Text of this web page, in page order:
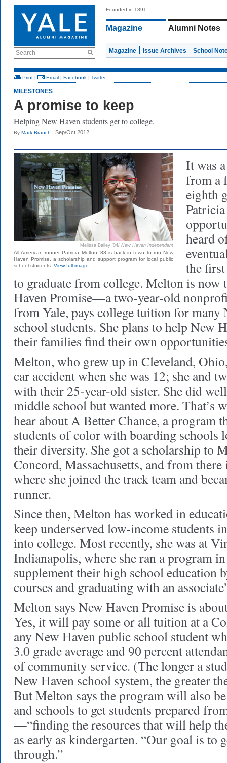
Search
Founded in 1891
Magazine Alumni Notes
Magazine Issue Archives School
Print | Email | Facebook | Twitter
MILESTONES
A promise to keep
Helping New Haven students get to college.
By Mark Branch | Sep/Oct 2012
Melissa Bailey ’04/ New Haven Independent
All-American runner Patricia Melton ’83 is back in town to run New
Haven Promise, a scholarship and support program for local public
school students. View full image
It was
from a
eighth
heard
the
to graduate from college. Melton is now
Haven Promise—a two-year-old
from Yale, pays college tuition for many
school students. She plans to help New
their families find their own
Melton, who grew up in Cleveland,
car accident when she was 12; she and
with their 25-year-old sister. She did
middle school but wanted more. That’s
hear about A Better Chance, a program
students of color with boarding schools
their diversity. She got a scholarship to
Concord, Massachusetts, and from
where she joined the track team and
runner.
Since then, Melton has worked in
keep underserved low-income students
into college. Most recently, she was at
Indianapolis, where she ran a program
supplement their high school education
courses and graduating with an
Melton says New Haven Promise is
Yes, it will pay some or all tuition at a
any New Haven public school student
3.0 grade average and 90 percent
of community service. (The longer a
New Haven school system, the greater
But Melton says the program will also
and schools to get students prepared
—“finding the resources that will help
as early as kindergarten. “Our goal is to
through.”